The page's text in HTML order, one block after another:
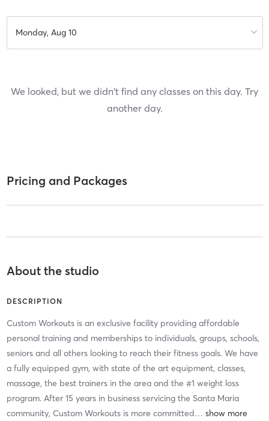
Monday, Aug 10
We looked, but we didn't find any classes on this day. Try
another day.
Pricing and Packages
About the studio
DESCRIPTION
Custom Workouts is an exclusive facility providing affordable
personal training and memberships to individuals, groups, schools,
seniors and all others looking to reach their fitness goals. We have
a fully equipped gym, with state of the art equipment, classes,
massage, the best trainers in the area and the #1 weight loss
program. After 15 years in business servicing the Santa Maria
community, Custom Workouts is more committed…